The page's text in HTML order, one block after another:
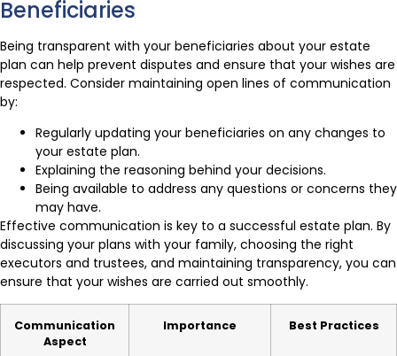
Beneficiaries
Being transparent with your beneficiaries about your estate
plan can help prevent disputes and ensure that your wishes are
respected. Consider maintaining open lines of communication
by:
Regularly updating your beneficiaries on any changes to
your estate plan.
Explaining the reasoning behind your decisions.
Being available to address any questions or concerns they
may have.
Effective communication is key to a successful estate plan. By
discussing your plans with your family, choosing the right
executors and trustees, and maintaining transparency, you can
ensure that your wishes are carried out smoothly.
Communication
Aspect
Importance Best Practices